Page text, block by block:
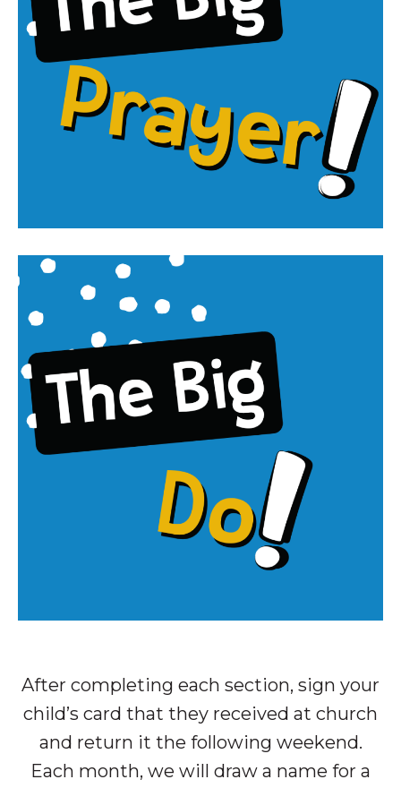
After completing each section, sign your
child’s card that they received at church
and return it the following weekend.
Each month, we will draw a name for a